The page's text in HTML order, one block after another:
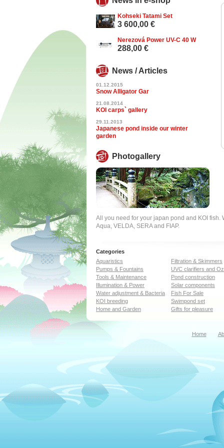
Kohseki Tatami Set
3 600,00 €
Nerezová Power UV-C 40 W
288,00 €
News / Articles
01.12.2015
Snow Alligator Gar
21.08.2014
KOI carps` gallery
29.11.2013
Japanese pond inside our winter
garden
Photogallery
All you need for your japan pond and KOI
Aqua, VELDA, SERA and FIAP.
Categories
Aquaristics
Filtration & Skimmers
Pumps & Fountains
UVC clarifiers and
Tools & Maintenance
Pond construction
Illumination & Power
Solar components
Water adjustment & Bacteria
Fish For Sale
KOI breeding
Swimpond set
Home and Garden
Gifts for pleasure
Home